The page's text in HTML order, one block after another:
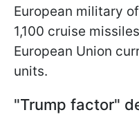
European military
1,100 cruise
European Union
units.
"Trump factor"